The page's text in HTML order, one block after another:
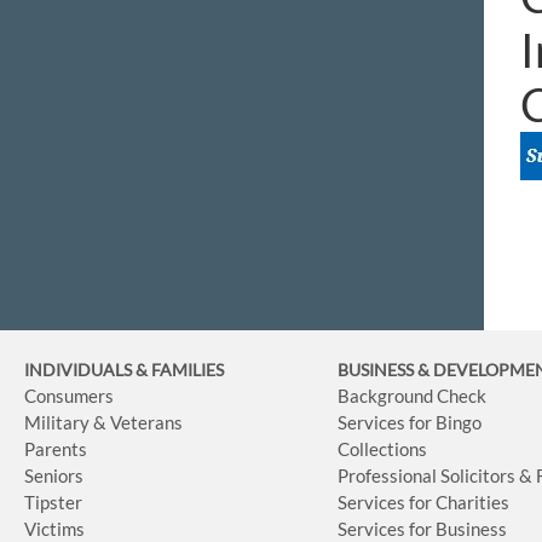
INDIVIDUALS & FAMILIES
Consumers
Military & Veterans
Parents
Seniors
Tipster
Victims
BUSINESS&
Background Check
Services for Bingo
Collections
Professional Solicitors &
Services for Charities
Services for Business